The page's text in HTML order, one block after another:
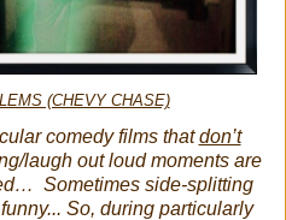
(CHEVY CHASE)
comedy films thatdon’t
laugh out loud moments are
Sometimes side-splitting
So, during particularly